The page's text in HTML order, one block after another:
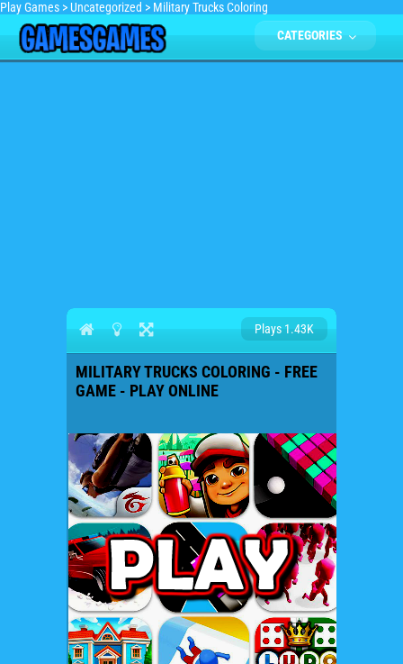
Play Games > Uncategorized > Military Trucks Coloring
CATEGORIES
Plays 1.43K
MILITARY TRUCKS COLORING - FREE
GAME - PLAY ONLINE